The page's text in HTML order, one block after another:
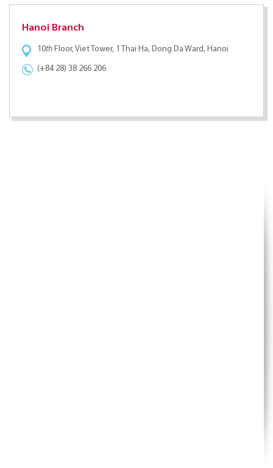
Hanoi Branch
10th Floor, Viet Tower, 1 Thai Ha, Dong Da Ward, Hanoi
(+84 28) 38 266 206